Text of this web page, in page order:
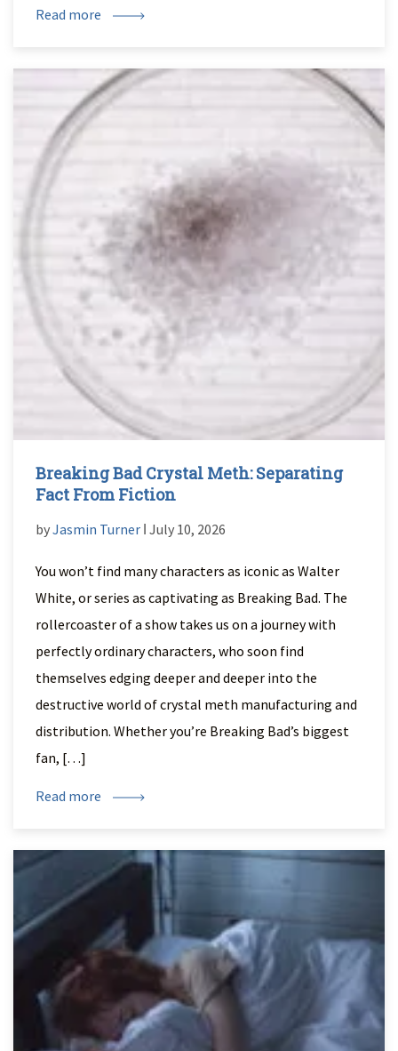
Read more
Breaking Bad Crystal Meth: Separating
Fact From Fiction
byJasmin Turner ǀ July 10, 2026
You won’t find many characters as iconic as Walter
White, or series as captivating as Breaking Bad. The
rollercoaster of a show takes us on a journey with
perfectly ordinary characters, who soon find
themselves edging deeper and deeper into the
destructive world of crystal meth manufacturing and
distribution. Whether you’re Breaking Bad’s biggest
fan, […]
Read more